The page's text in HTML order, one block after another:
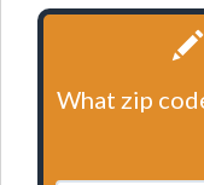
What zip